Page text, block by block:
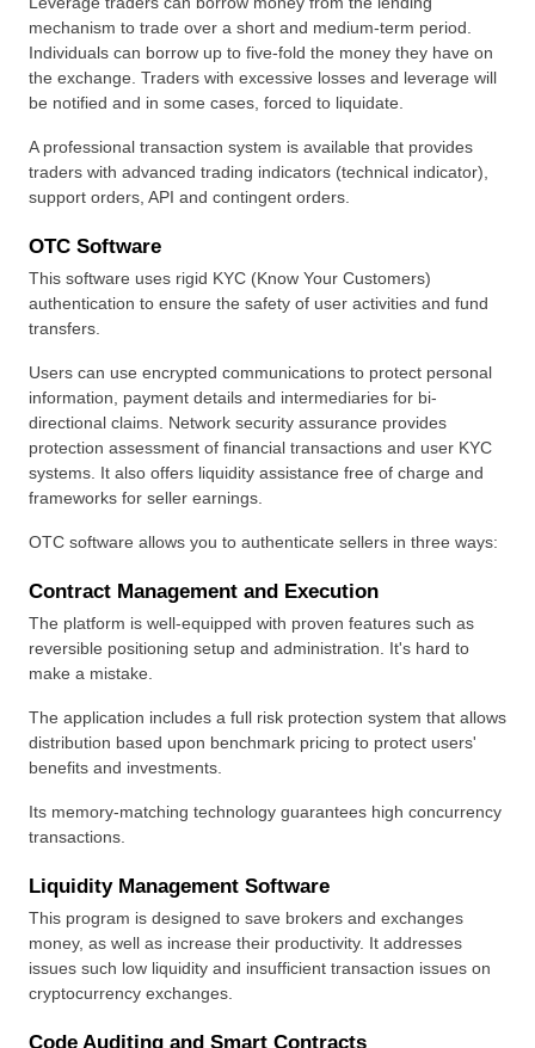
mechanism to trade over a short and medium-term period.
Individuals can borrow up to five-fold the money they have on
the exchange. Traders with excessive losses and leverage will
be notified and in some cases, forced to liquidate.
A professional transaction system is available that provides
traders with advanced trading indicators (technical indicator),
support orders, API and contingent orders.
OTC Software
This software uses rigid KYC (Know Your Customers)
authentication to ensure the safety of user activities and fund
transfers.
Users can use encrypted communications to protect personal
information, payment details and intermediaries for bi-
directional claims. Network security assurance provides
protection assessment of financial transactions and user KYC
systems. It also offers liquidity assistance free of charge and
frameworks for seller earnings.
OTC software allows you to authenticate sellers in three ways:
Contract Management and Execution
The platform is well-equipped with proven features such as
reversible positioning setup and administration. It's hard to
make a mistake.
The application includes a full risk protection system that allows
distribution based upon benchmark pricing to protect users'
benefits and investments.
Its memory-matching technology guarantees high concurrency
transactions.
Liquidity Management Software
This program is designed to save brokers and exchanges
money, as well as increase their productivity. It addresses
issues such low liquidity and insufficient transaction issues on
cryptocurrency exchanges.
Code Auditing and Smart Contracts